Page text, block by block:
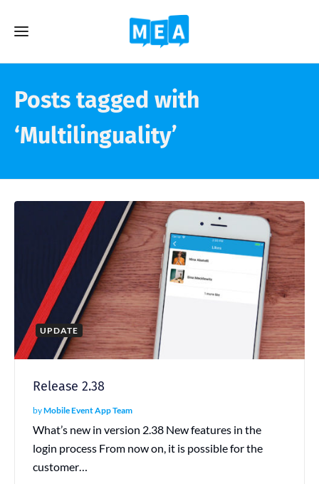
Posts tagged with
‘Multilinguality’
UPDATE
Release 2.38
byMobile Event App Team
What’s new in version 2.38 New features in the
login process From now on, it is possible for the
customer…